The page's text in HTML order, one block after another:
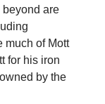
are
much of Mott
for his iron
by the